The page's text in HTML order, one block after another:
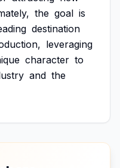
the goal is
destination
leveraging
character to
and the